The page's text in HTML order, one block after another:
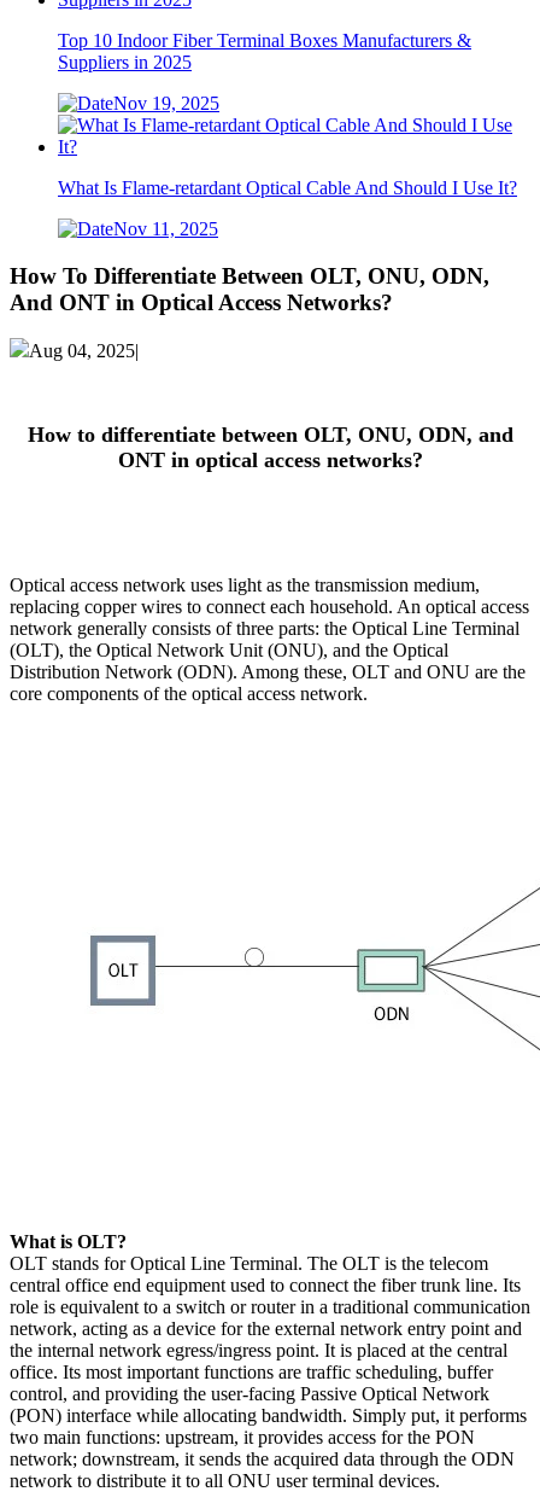
Top 10 Indoor Fiber Terminal Boxes Manufacturers &
Suppliers in 2025
Nov 19, 2025
What Is Flame-retardant Optical Cable And Should I Use It?
Nov 11, 2025
How To Differentiate Between OLT, ONU, ODN,
And ONT in Optical Access Networks?
Aug 04, 2025|
How to differentiate between OLT, ONU, ODN, and
ONT in optical access networks?
Optical access network uses light as the transmission medium,
replacing copper wires to connect each household. An optical access
network generally consists of three parts: the Optical Line Terminal
(OLT), the Optical Network Unit (ONU), and the Optical
Distribution Network (ODN). Among these, OLT and ONU are the
core components of the optical access network.
​What is OLT?​
OLT stands for Optical Line Terminal. The OLT is the telecom
central office end equipment used to connect the fiber trunk line. Its
role is equivalent to a switch or router in a traditional communication
network, acting as a device for the external network entry point and
the internal network egress/ingress point. It is placed at the central
office. Its most important functions are traffic scheduling, buffer
control, and providing the user-facing Passive Optical Network
(PON) interface while allocating bandwidth. Simply put, it performs
two main functions: upstream, it provides access for the PON
network; downstream, it sends the acquired data through the ODN
network to distribute it to all ONU user terminal devices.